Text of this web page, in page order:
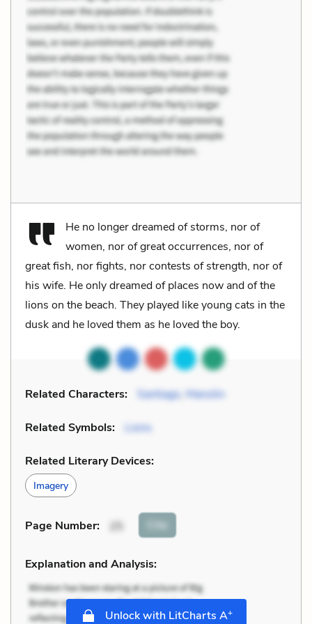
He no longer dreamed of storms, nor of
women, nor of great occurrences, nor of
great fish, nor fights, nor contests of strength, nor of
his wife. He only dreamed of places now and of the
lions on the beach. They played like young cats in the
dusk and he loved them as he loved the boy.
Related Characters: Santiago, Manolin
Related Symbols: Lions
Related Literary Devices:
Imagery
Page Number: 25 Cite
Explanation and Analysis:
Unlock with LitCharts A+